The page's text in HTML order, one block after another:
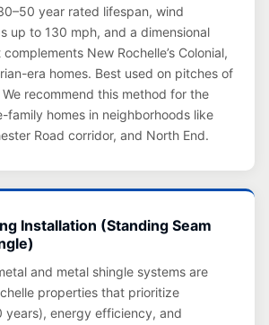
year rated lifespan, wind
up to 130 mph, and a dimensional
New Rochelle’s Colonial,
era homes. Best used on pitches of
recommend this method for the
family homes in neighborhoods like
Road corridor, and North End.
Installation (Standing Seam
and metal shingle systems are
properties that prioritize
years), energy efficiency, and